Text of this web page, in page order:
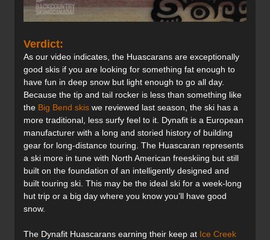
Verdict:
As our video indicates, the Huascarans are exceptionally
good skis if you are looking for something fat enough to
have fun in deep snow but light enough to go all day.
Because the tip and tail rocker is less than something like
the Big Bend skis we reviewed last season, the ski has a
more traditional, less surfy feel to it. Dynafit is a European
manufacturer with a long and storied history of building
gear for long-distance touring. The Huascaran represents
a ski more in tune with North American freeskiing but still
built on the foundation of an intelligently designed and
built touring ski. This may be the ideal ski for a week-long
hut trip or a big day where you know you’ll have good
snow.
The Dynafit Huascarans earning their keep at Ice Creek